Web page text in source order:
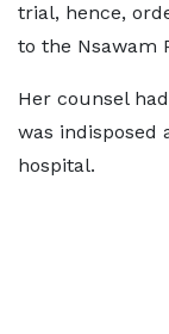
trial, hence,
to the Nsawam
Her counsel
was indisposed
hospital.